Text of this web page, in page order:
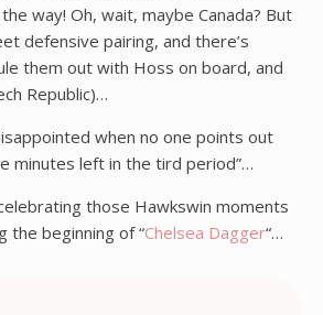
way! Oh, wait, maybe Canada? But
defensive pairing, and there’s
them out with Hoss on board, and
Republic)…
when no one points out
minutes left in the tird period”…
those Hawkswin moments
the beginning of “Chelsea Dagger“…